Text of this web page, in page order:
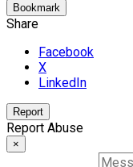
Bookmark
Share
Facebook
X
LinkedIn
Report
Report Abuse
×